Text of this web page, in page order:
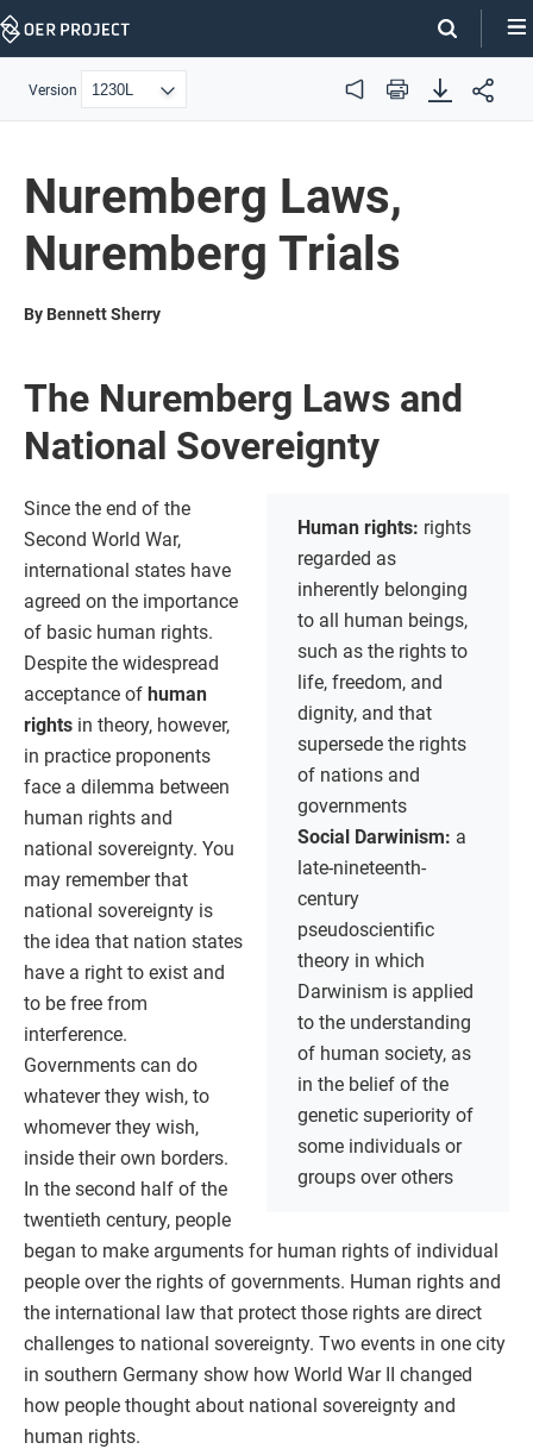
Skip
Version Audio Print
Nuremberg Laws,
Nuremberg Trials
By Bennett Sherry
The Nuremberg Laws and
National Sovereignty
Human rights: rights
regarded as
inherently belonging
to all human beings,
such as the rights to
life, freedom, and
dignity, and that
supersede the rights
of nations and
governments
Social Darwinism: a
late-nineteenth-
century
pseudoscientific
theory in which
Darwinism is applied
to the understanding
of human society, as
in the belief of the
genetic superiority of
some individuals or
groups over others
Since the end of the
Second World War,
international states have
agreed on the importance
of basic human rights.
Despite the widespread
acceptance of human
rights in theory, however,
in practice proponents
face a dilemma between
human rights and
national sovereignty. You
may remember that
national sovereignty is
the idea that nation states
have a right to exist and
to be free from
interference.
Governments can do
whatever they wish, to
whomever they wish,
inside their own borders.
In the second half of the
twentieth century, people
began to make arguments for human rights of individual
people over the rights of governments. Human rights and
the international law that protect those rights are direct
challenges to national sovereignty. Two events in one city
in southern Germany show how World War II changed
how people thought about national sovereignty and
human rights.